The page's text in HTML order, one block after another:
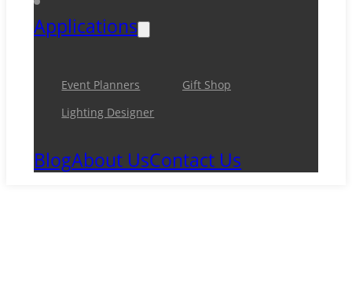
Applications
Event Planners
Gift Shop
Lighting Designer
BlogAbout UsContact Us